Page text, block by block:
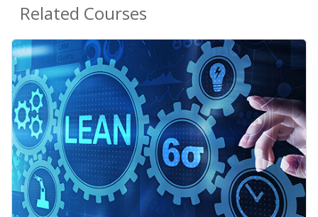
Related Courses